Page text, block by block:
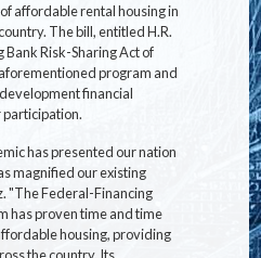
affordable rental housing in
The bill, entitled H.R.
Risk-Sharing Act of
program and
financial
participation.
has presented our nation
magnified our existing
"The Federal-Financing
has proven time and time
housing, providing